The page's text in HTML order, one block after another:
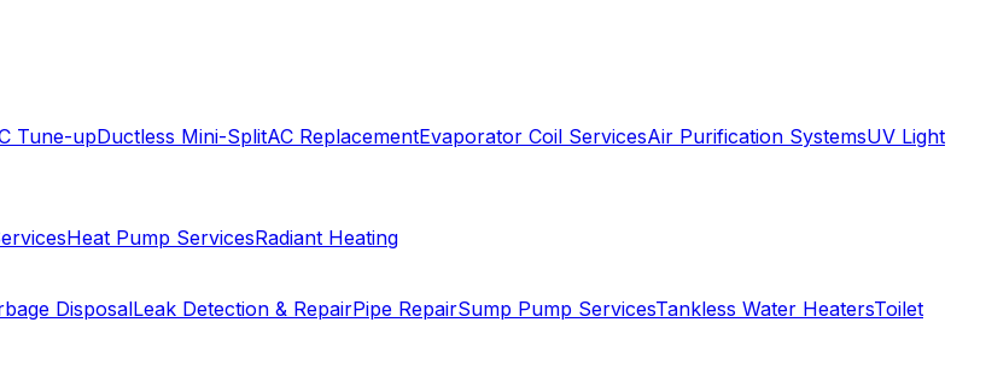
Tune-upDuctless Mini-SplitAC ReplacementEvaporator Coil ServicesAir Purification SystemsUV Light
Heat Pump ServicesRadiant Heating
DisposalLeak Detection & RepairPipe RepairSump Pump ServicesTankless Water HeatersToilet